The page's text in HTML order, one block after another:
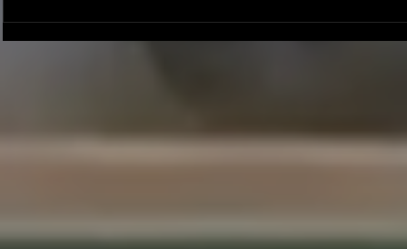
Onward and Upward: Ventura
County Pirates Season Reflection
Ventura
in Battle